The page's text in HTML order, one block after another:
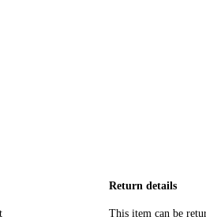
Return details
This item can be